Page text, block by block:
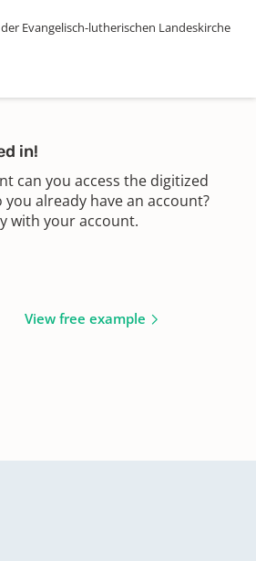
Evangelisch-lutherischen Landeskirche
in!
can you access the digitized
already have an account?
with your account.
View free example